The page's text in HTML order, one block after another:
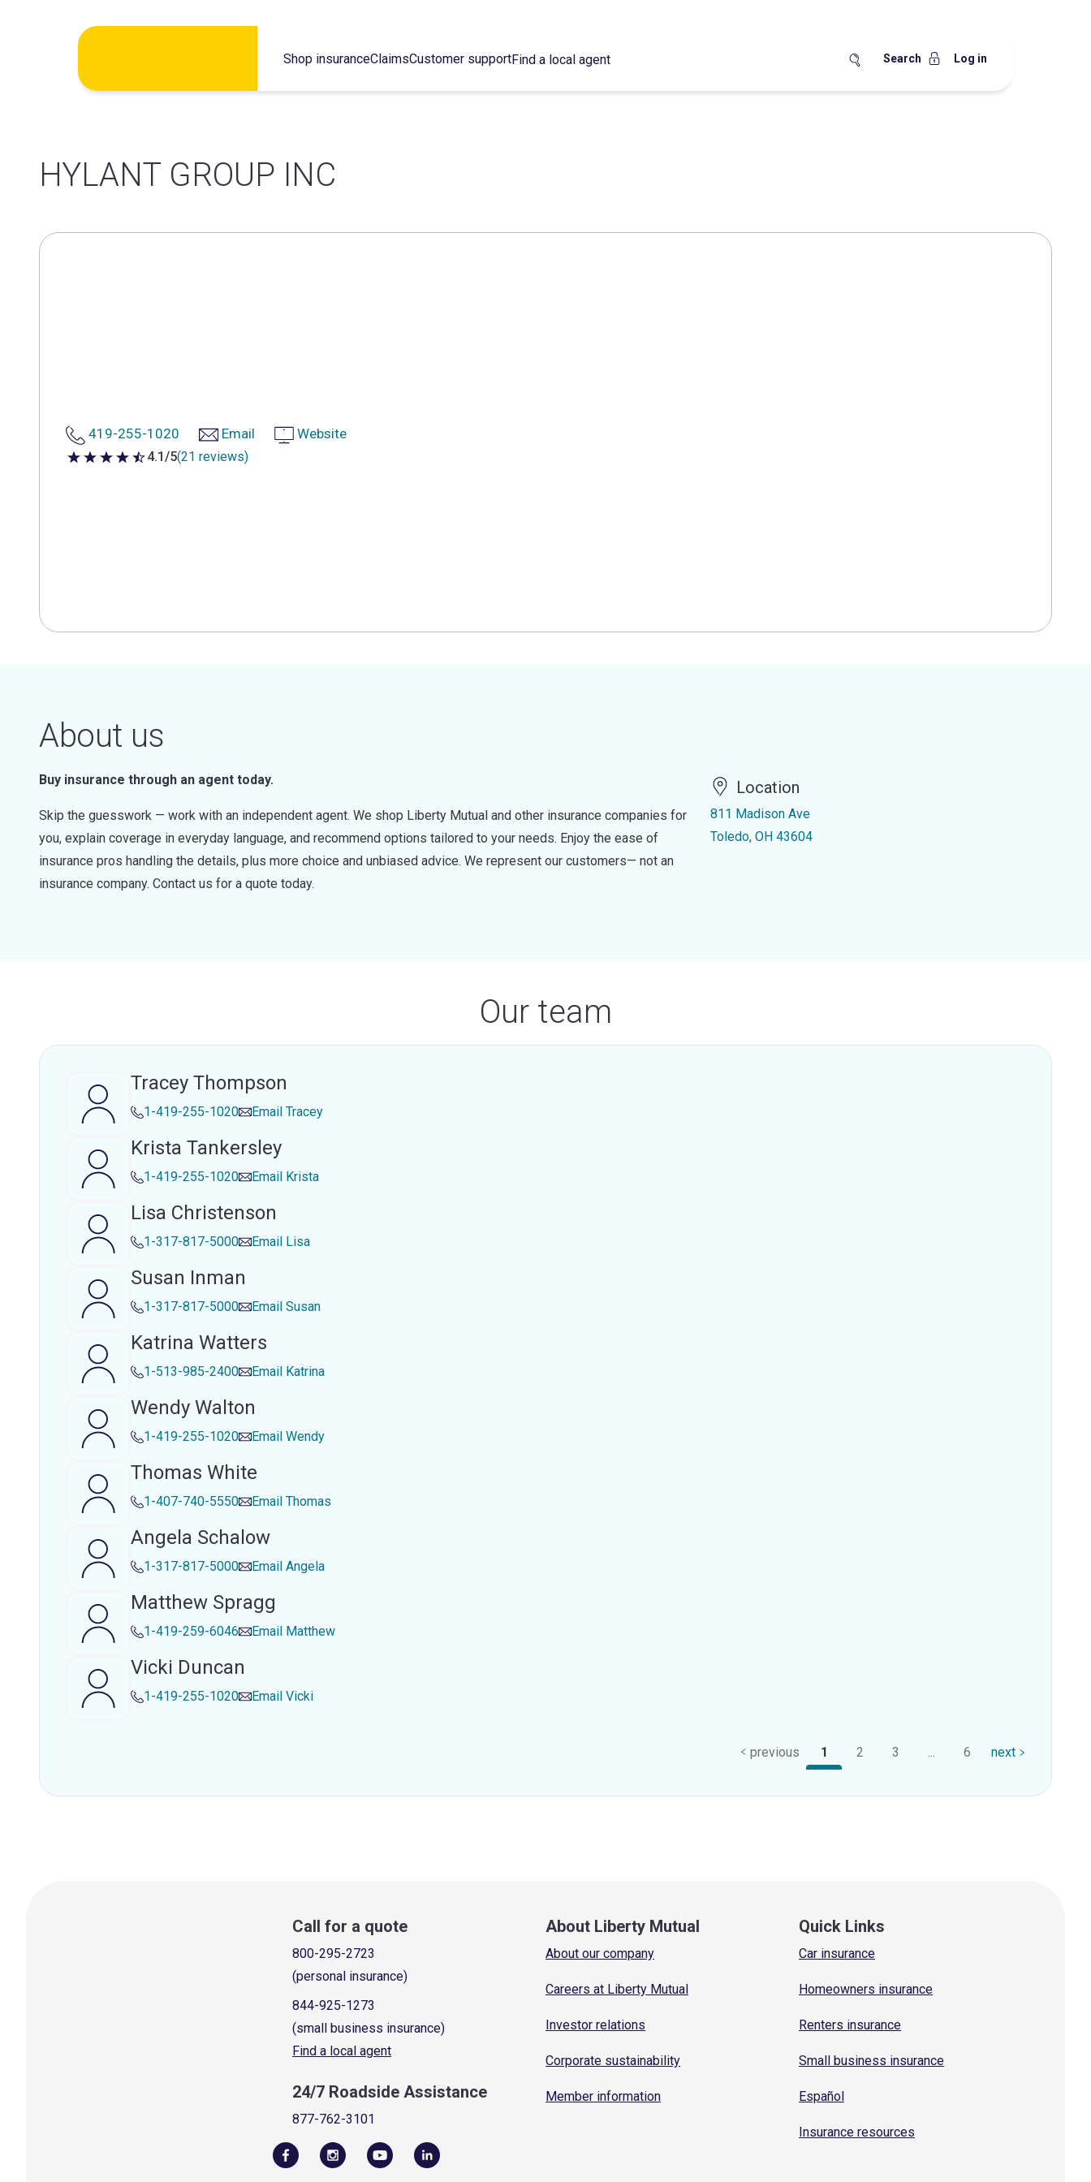
Shop insuranceClaimsCustomer supportFind a local agent Search Log in
HYLANT GROUP INC
419-255-1020 Email Website
4.1 out of 5 stars
4.1/5(21 reviews)
About us
Buy insurance through an agent today.
Skip the guesswork — work with an independent agent. We shop Liberty Mutual and other insurance companies for
you, explain coverage in everyday language, and recommend options tailored to your needs. Enjoy the ease of
insurance pros handling the details, plus more choice and unbiased advice. We represent our customers— not an
insurance company. Contact us for a quote today.
Location
811 Madison Ave
Toledo, OH 43604
Our team
Tracey Thompson
1-419-255-1020 Email Tracey
Krista Tankersley
1-419-255-1020 Email Krista
Lisa Christenson
1-317-817-5000 Email Lisa
Susan Inman
1-317-817-5000 Email Susan
Katrina Watters
1-513-985-2400 Email Katrina
Wendy Walton
1-419-255-1020 Email Wendy
Thomas White
1-407-740-5550 Email Thomas
Angela Schalow
1-317-817-5000 Email Angela
Matthew Spragg
1-419-259-6046 Email Matthew
Vicki Duncan
1-419-255-1020 Email Vicki
previous 1 2 3 6 next
Call for a quote
800-295-2723
(personal insurance)
844-925-1273
(small business insurance)
Find a local agent
24/7 Roadside Assistance
877-762-3101
About Liberty Mutual
About our company
Careers at Liberty Mutual
Investor relations
Corporate sustainability
Member information
Quick Links
Car insurance
Homeowners insurance
Renters insurance
Small business insurance
Español
Insurance resources